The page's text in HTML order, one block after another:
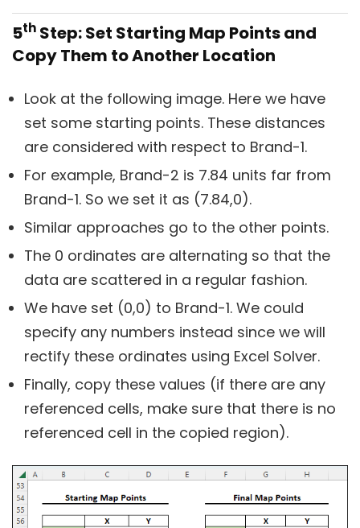
5th Step: Set Starting Map Points and
Copy Them to Another Location
Look at the following image. Here we have
set some starting points. These distances
are considered with respect to Brand-1.
For example, Brand-2 is 7.84 units far from
Brand-1. So we set it as (7.84,0).
Similar approaches go to the other points.
The 0 ordinates are alternating so that the
data are scattered in a regular fashion.
We have set (0,0) to Brand-1. We could
specify any numbers instead since we will
rectify these ordinates using Excel Solver.
Finally, copy these values (if there are any
referenced cells, make sure that there is no
referenced cell in the copied region).